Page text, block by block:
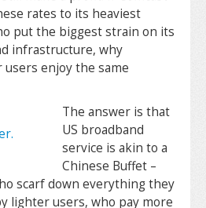
rates to its heaviest
put the biggest strain on its
infrastructure, why
users enjoy the same
The answer is that
US broadband
service is akin to a
Chinese Buffet –
scarf down everything they
lighter users, who pay more